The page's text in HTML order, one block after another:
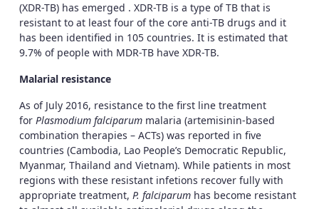
(XDR-TB) has emerged . XDR-TB is a type of TB that is
resistant to at least four of the core anti-TB drugs and it
has been identified in 105 countries. It is estimated that
9.7% of people with MDR-TB have XDR-TB.
Malarial resistance
As of July 2016, resistance to the first line treatment
for Plasmodium falciparum malaria (artemisinin-based
combination therapies – ACTs) was reported in five
countries (Cambodia, Lao People’s Democratic Republic,
Myanmar, Thailand and Vietnam). While patients in most
regions with these resistant infetions recover fully with
appropriate treatment, P. falciparum has become resistant